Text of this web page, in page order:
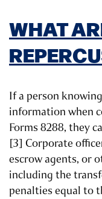
WHAT
If a person
information when
Forms 8288, they
[3] Corporate
escrow agents, or
including the
penalties equal to